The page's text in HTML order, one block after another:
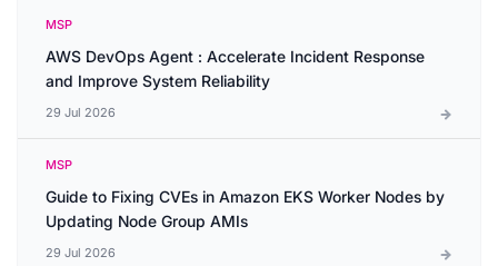
MSP
AWS DevOps Agent : Accelerate Incident Response
and Improve System Reliability
29 Jul 2026
MSP
Guide to Fixing CVEs in Amazon EKS Worker Nodes by
Updating Node Group AMIs
29 Jul 2026